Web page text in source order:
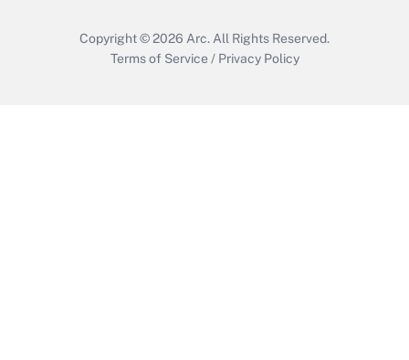
Copyright © 2026 Arc. All Rights Reserved.
Terms of Service / Privacy Policy